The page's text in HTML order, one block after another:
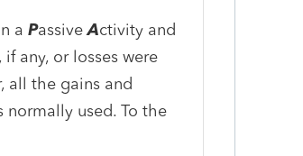
a PassiveActivity and
any, or losses were
all the gains and
normally used. To the